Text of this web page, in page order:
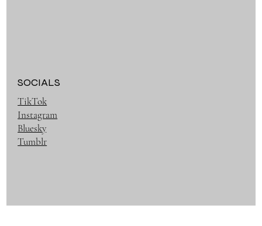
SOCIALS
TikTok
Instagram
Bluesky
Tumblr